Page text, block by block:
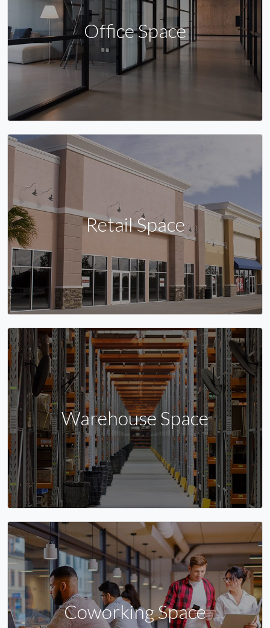
Office Space
Retail Space
Warehouse Space
Coworking Space